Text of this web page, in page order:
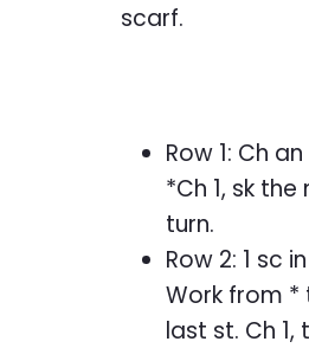
scarf.
Row 1: Ch
*Ch 1, sk
turn.
Row 2: 1 sc
Work from *
last st. Ch 1,